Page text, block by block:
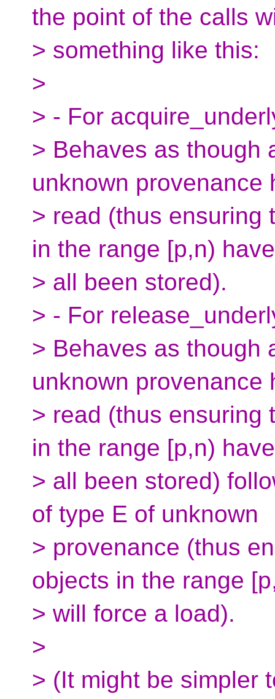
the point of the calls
> something like this:
>
> - For
> Behaves as though
unknown provenance
> read (thus ensuring
in the range [p,n) have
> all been stored).
> - For
> Behaves as though
unknown provenance
> read (thus ensuring
in the range [p,n) have
> all been stored)
of type E of unknown
> provenance (thus
objects in the range
> will force a load).
>
> (It might be simpler